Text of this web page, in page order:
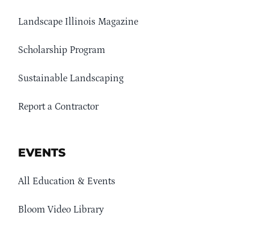
Landscape Illinois Magazine
Scholarship Program
Sustainable Landscaping
Report a Contractor
EVENTS
All Education & Events
Bloom Video Library